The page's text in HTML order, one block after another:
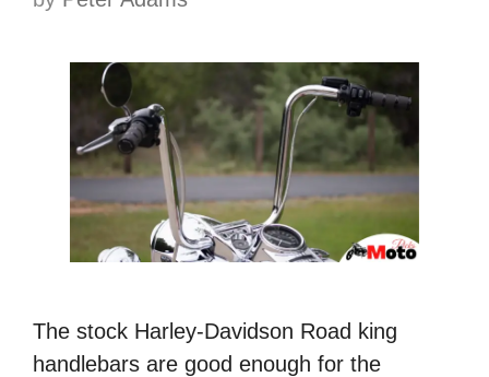
The stock Harley-Davidson Road king
handlebars are good enough for the